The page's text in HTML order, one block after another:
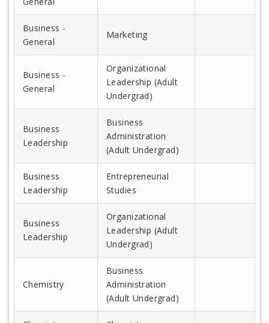
Business -
General
Marketing
Business -
General
Organizational
Leadership (Adult
Undergrad)
Business
Leadership
Business
Administration
(Adult Undergrad)
Business
Leadership
Entrepreneurial
Studies
Business
Leadership
Organizational
Leadership (Adult
Undergrad)
Chemistry
Business
Administration
(Adult Undergrad)